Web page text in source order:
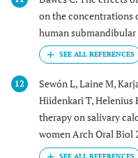
on the concentrations
human submandibular
12
Sewón L, Laine M,
Hiidenkari T, Helenius
therapy on salivary
women Arch Oral Biol